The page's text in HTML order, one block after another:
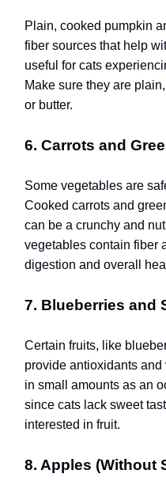
Plain, cooked pumpkin
fiber sources that help
useful for cats
Make sure they are
or butter.
6. Carrots and
Some vegetables are
Cooked carrots and
can be a crunchy and
vegetables contain fiber
digestion and overall
7. Blueberries and
Certain fruits, like
provide antioxidants and
in small amounts as an
since cats lack sweet
interested in fruit.
8. Apples (Without